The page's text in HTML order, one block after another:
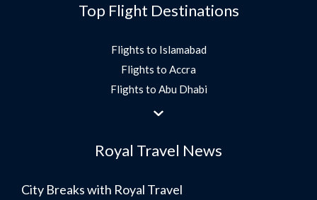
Top Flight Destinations
Flights to Islamabad
Flights to Accra
Flights to Abu Dhabi
Flights to Jeddah
Flights to Morocco
Umrah Flights
Royal Travel News
City Breaks with Royal Travel